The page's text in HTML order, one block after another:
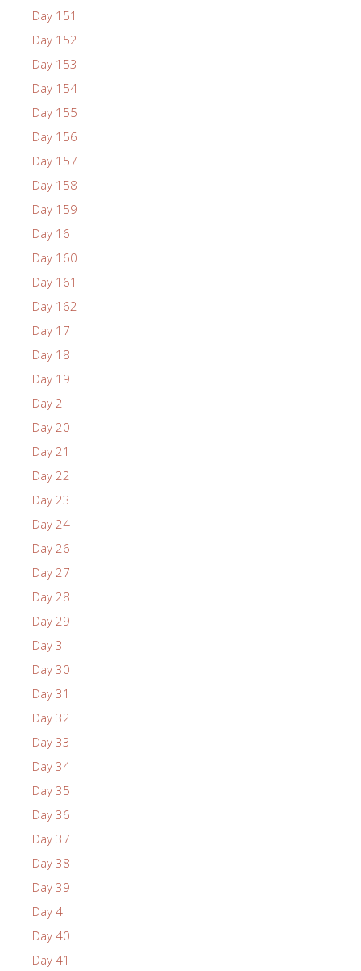
Day 151
Day 152
Day 153
Day 154
Day 155
Day 156
Day 157
Day 158
Day 159
Day 16
Day 160
Day 161
Day 162
Day 17
Day 18
Day 19
Day 2
Day 20
Day 21
Day 22
Day 23
Day 24
Day 26
Day 27
Day 28
Day 29
Day 3
Day 30
Day 31
Day 32
Day 33
Day 34
Day 35
Day 36
Day 37
Day 38
Day 39
Day 4
Day 40
Day 41